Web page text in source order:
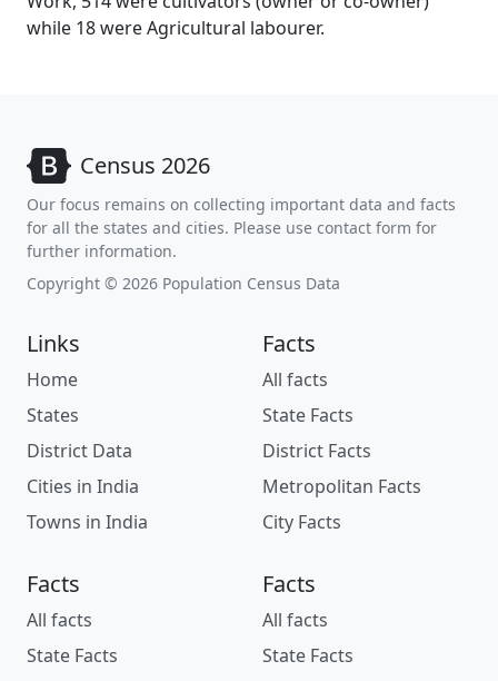
while 18 were Agricultural labourer.
Census 2026
Our focus remains on collecting important data and facts
for all the states and cities. Please use contact form for
further information.
Copyright © 2026 Population Census Data
Links
Home
States
District Data
Cities in India
Towns in India
Facts
All facts
State Facts
District Facts
Metropolitan Facts
City Facts
Facts
All facts
State Facts
Facts
All facts
State Facts